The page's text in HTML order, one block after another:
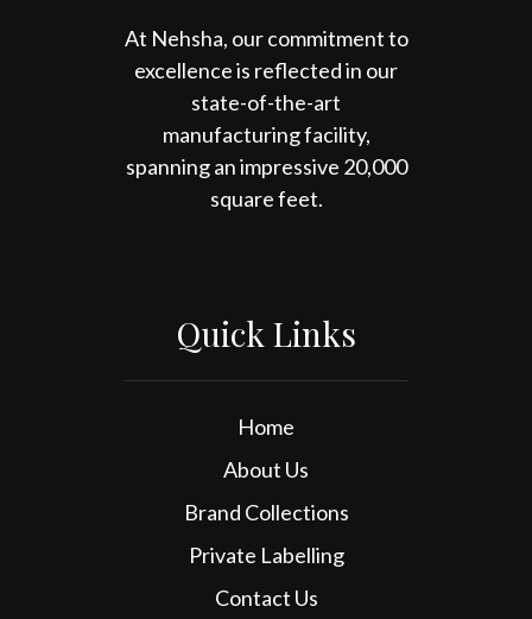
At Nehsha, our commitment to
excellence is reflected in our
state-of-the-art
manufacturing facility,
spanning an impressive 20,000
square feet.
Quick Links
Home
About Us
Brand Collections
Private Labelling
Contact Us